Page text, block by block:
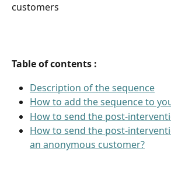
customers
Table of contents :
Description of the sequence
How to add the sequence to
How to send the post-
How to send the post-
an anonymous customer?